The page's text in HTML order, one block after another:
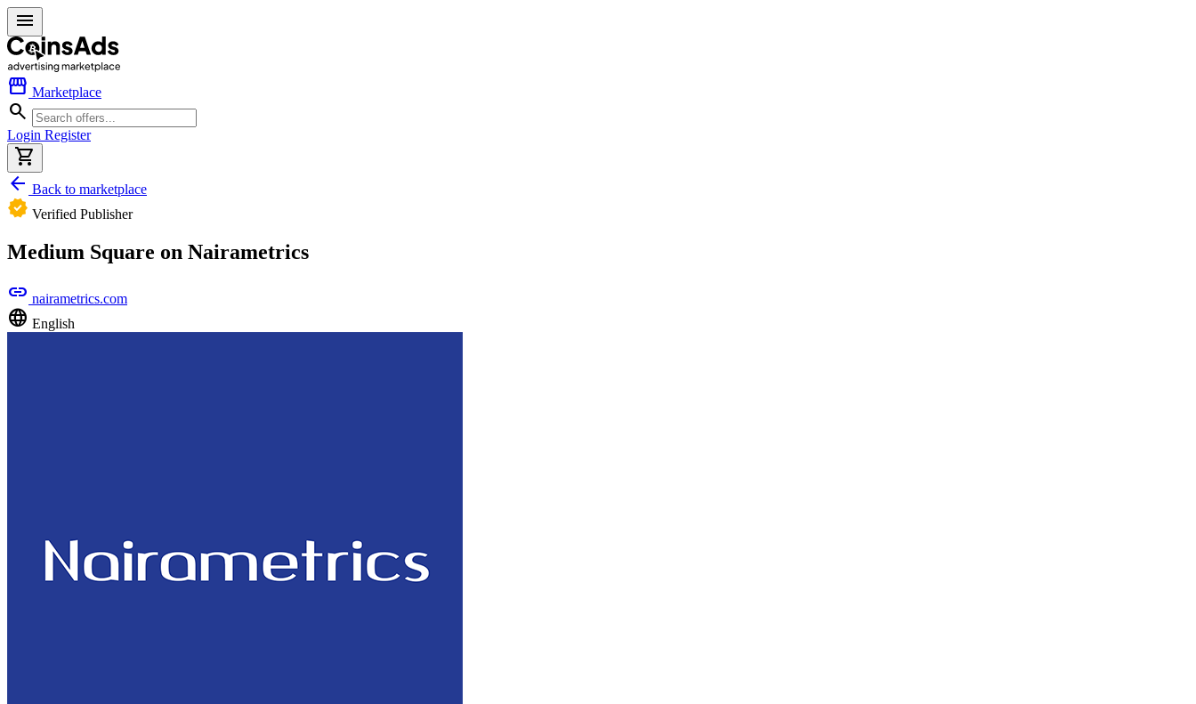
menu
storefront Marketplace
search
Login Register
shopping_cart
arrow_back Back to marketplace
verified Verified Publisher
Medium Square on Nairametrics
link nairametrics.com
language English